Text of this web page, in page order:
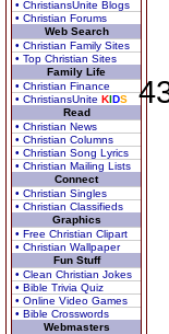
• ChristiansUnite Blogs
• Christian Forums
Web Search
• Christian Family Sites
• Top Christian Sites
Family Life
• Christian Finance
• ChristiansUnite KIDS
Read
• Christian News
• Christian Columns
• Christian Song Lyrics
• Christian Mailing Lists
Connect
• Christian Singles
• Christian Classifieds
Graphics
• Free Christian Clipart
• Christian Wallpaper
Fun Stuff
• Clean Christian Jokes
• Bible Trivia Quiz
• Online Video Games
• Bible Crosswords
Webmasters